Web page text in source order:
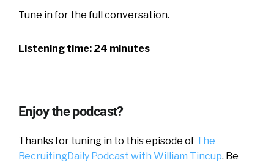
Tune in for the full conversation.
Listening time: 24 minutes
Enjoy the podcast?
Thanks for tuning in to this episode of The
RecruitingDaily Podcast with William Tincup. Be